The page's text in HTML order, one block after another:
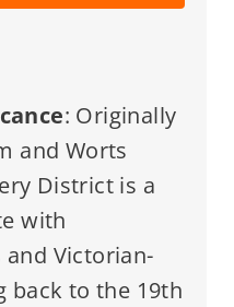
: Originally
and Worts
District is a
with
Victorian-
back to the 19th